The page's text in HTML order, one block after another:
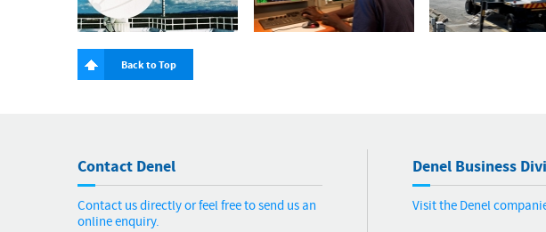
Back to Top
Contact Denel
Contact us directly or feel free to send us an
online enquiry.
Denel Business
Visit the Denel